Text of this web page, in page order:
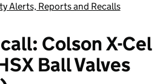
Alerts, Reports and Recalls
Colson X-Cel
Ball Valves